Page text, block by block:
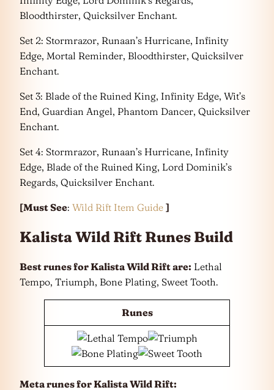
Bloodthirster, Quicksilver Enchant.
Set 2: Stormrazor, Runaan’s Hurricane, Infinity
Edge, Mortal Reminder, Bloodthirster, Quicksilver
Enchant.
Set 3: Blade of the Ruined King, Infinity Edge, Wit’s
End, Guardian Angel, Phantom Dancer, Quicksilver
Enchant.
Set 4: Stormrazor, Runaan’s Hurricane, Infinity
Edge, Blade of the Ruined King, Lord Dominik’s
Regards, Quicksilver Enchant.
[Must See: Wild Rift Item Guide ]
Kalista Wild Rift Runes Build
Best runes for Kalista Wild Rift are: Lethal
Tempo, Triumph, Bone Plating, Sweet Tooth.
Runes
Meta runes for Kalista Wild Rift: